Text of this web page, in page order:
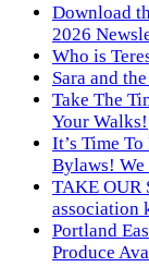
Download
2026
Who is
Sara and
Take The
Your Walks!
It’s Time
Bylaws! We
TAKE OUR
association
Portland
Produce